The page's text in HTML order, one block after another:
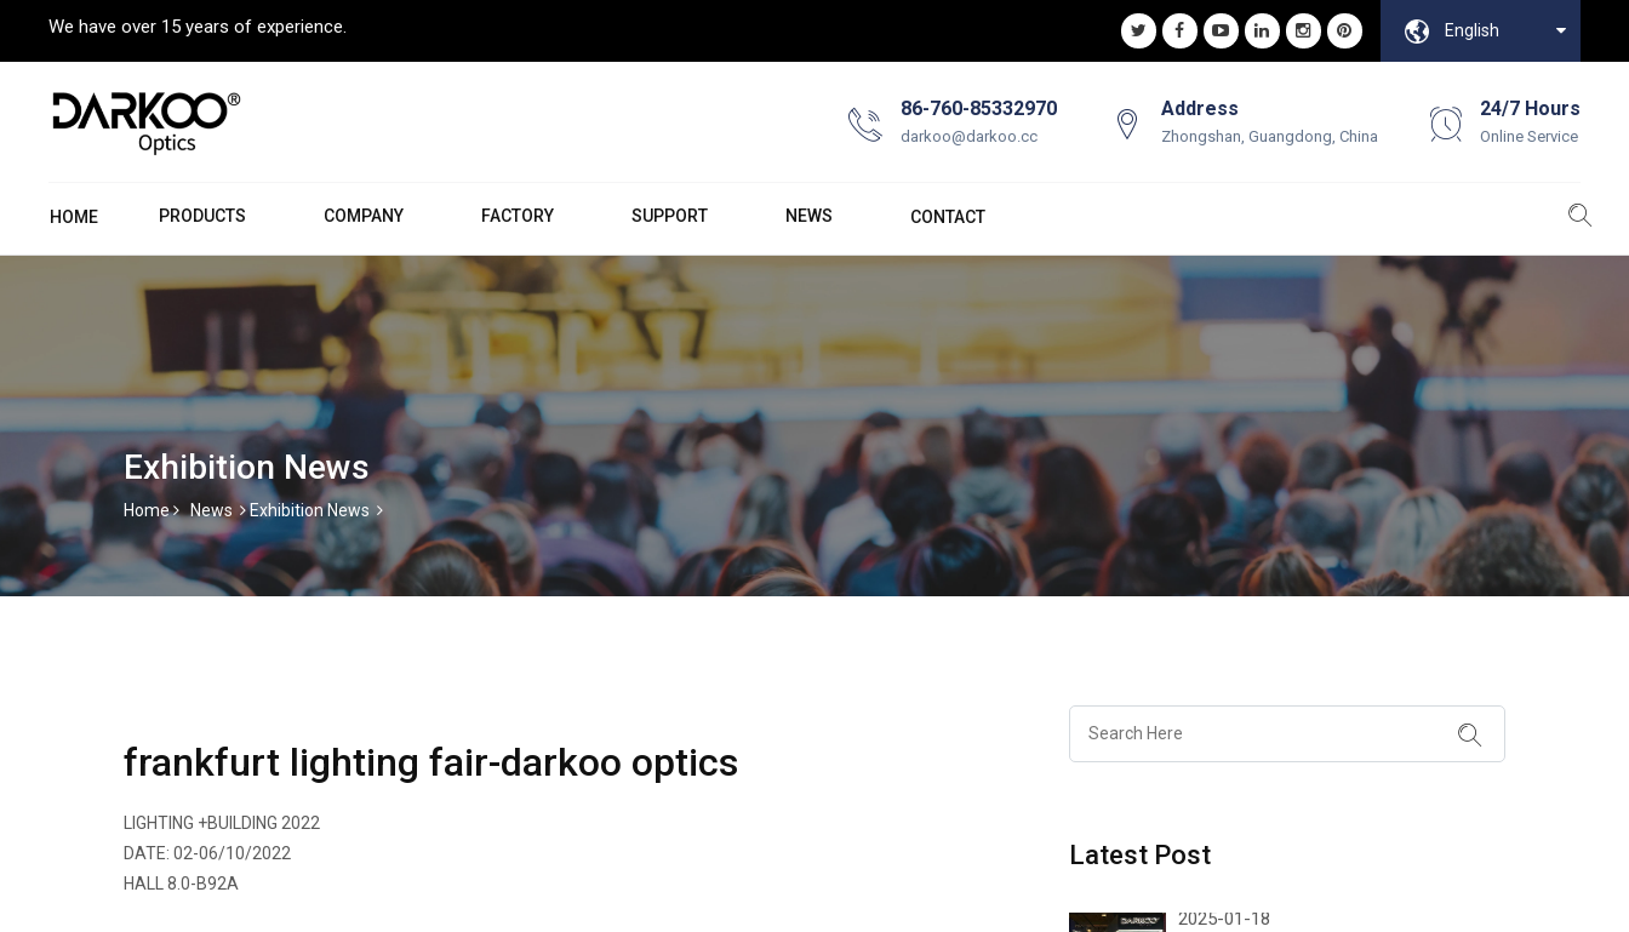
We have over 15 years of experience. English
86-760-85332970
darkoo@darkoo.cc
Address
Zhongshan, Guangdong, China
24/7 Hours
Online Service
HOME PRODUCTS COMPANY FACTORY SUPPORT NEWS CONTACT
Exhibition News
Home News Exhibition News
frankfurt lighting fair-darkoo optics
LIGHTING +BUILDING 2022
DATE: 02-06/10/2022
HALL 8.0-B92A
Latest Post
2025-01-18